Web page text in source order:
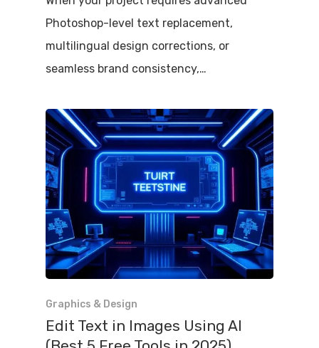
Photoshop-level text replacement,
multilingual design corrections, or
seamless brand consistency,…
Graphics & Design
Edit Text in Images Using AI